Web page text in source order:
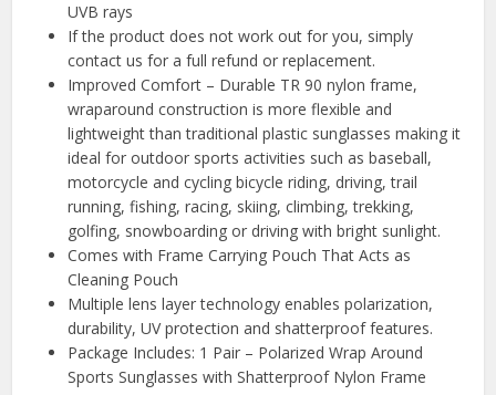
UVB rays
If the product does not work out for you, simply
contact us for a full refund or replacement.
Improved Comfort – Durable TR 90 nylon frame,
wraparound construction is more flexible and
lightweight than traditional plastic sunglasses making it
ideal for outdoor sports activities such as baseball,
motorcycle and cycling bicycle riding, driving, trail
running, fishing, racing, skiing, climbing, trekking,
golfing, snowboarding or driving with bright sunlight.
Comes with Frame Carrying Pouch That Acts as
Cleaning Pouch
Multiple lens layer technology enables polarization,
durability, UV protection and shatterproof features.
Package Includes: 1 Pair – Polarized Wrap Around
Sports Sunglasses with Shatterproof Nylon Frame